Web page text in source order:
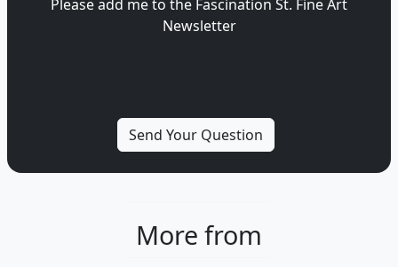
Please add me to the Fascination St. Fine Art
Newsletter
More from